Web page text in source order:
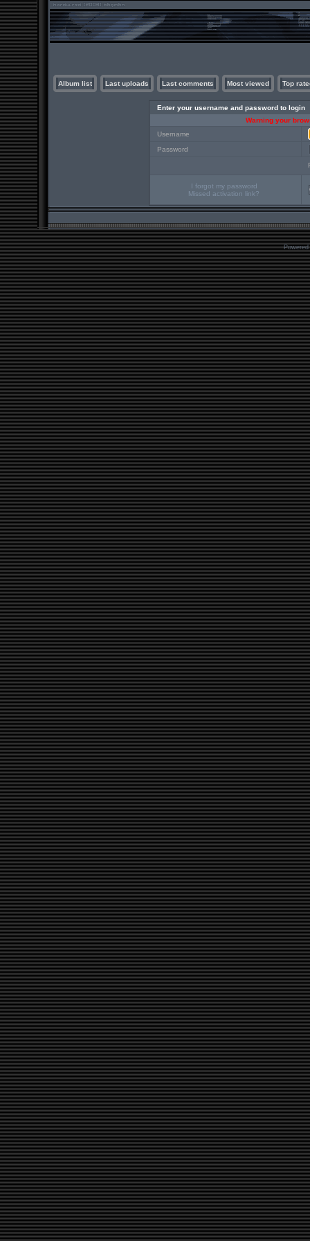
Album list Last uploads Last comments Most viewed Top
Enter your username and password to login
Warning your
Username
Password
I forgot my password
Missed activation link?